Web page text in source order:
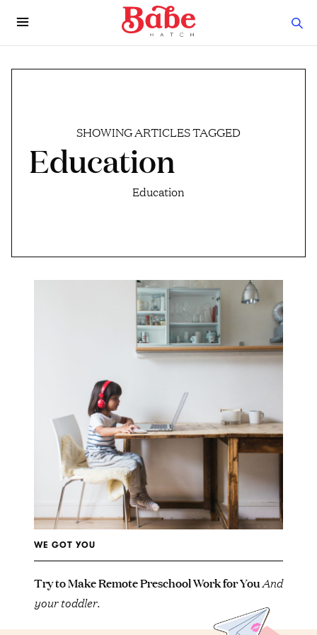
SHOWING ARTICLES TAGGED
Education
Education
WE GOT YOU
Try to Make Remote Preschool Work for YouAnd
your toddler.